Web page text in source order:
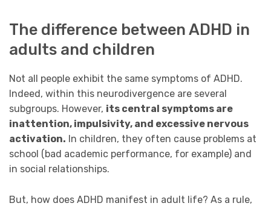
The difference between ADHD in
adults and children
Not all people exhibit the same symptoms of ADHD.
Indeed, within this neurodivergence are several
subgroups. However, its central symptoms are
inattention, impulsivity, and excessive nervous
activation. In children, they often cause problems at
school (bad academic performance, for example) and
in social relationships.
But, how does ADHD manifest in adult life? As a rule,